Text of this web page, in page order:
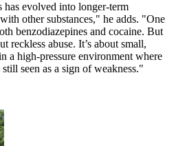
has evolved into longer-term
other substances," he adds. "One
benzodiazepines and cocaine. But
reckless abuse. It’s about small,
a high-pressure environment where
seen as a sign of weakness."